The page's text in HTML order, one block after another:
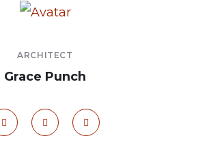
Grace Punch
ARCHITECT